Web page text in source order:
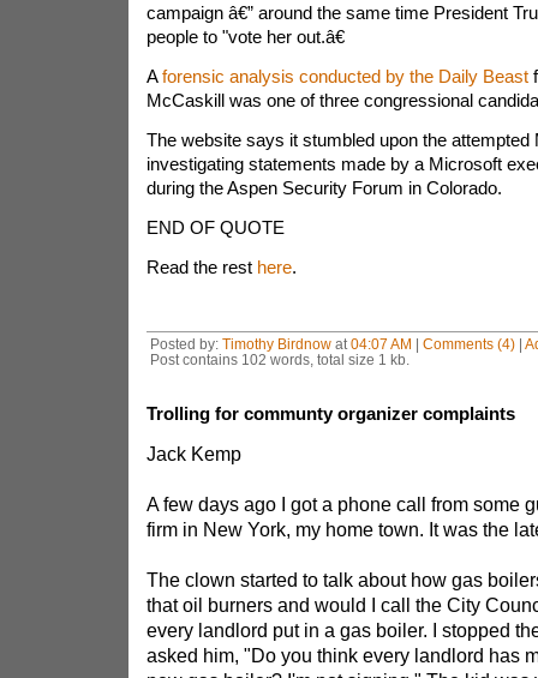
campaign â€” around the same time President
people to "vote her out.â€
Aforensic analysis conducted by the Daily Beast
McCaskill was one of three congressional
The website says it stumbled upon the
investigating statements made by a Microsoft
during the Aspen Security Forum in Colorado.
END OF QUOTE
Read the rest here.
Posted by: Timothy Birdnowat 04:07 AM | Comments (4)|
Post contains 102 words, total size 1 kb.
Trolling for communty organizer complaints
Jack Kemp
A few days ago I got a phone call from some
firm in New York, my home town. It was the
The clown started to talk about how gas
that oil burners and would I call the City
every landlord put in a gas boiler. I stopped
asked him, "Do you think every landlord has